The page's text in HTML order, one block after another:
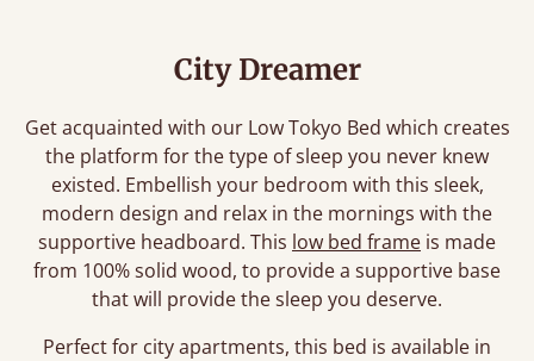
City Dreamer
Get acquainted with our Low Tokyo Bed which creates
the platform for the type of sleep you never knew
existed. Embellish your bedroom with this sleek,
modern design and relax in the mornings with the
supportive headboard. This low bed frame is made
from 100% solid wood, to provide a supportive base
that will provide the sleep you deserve.
Perfect for city apartments, this bed is available in